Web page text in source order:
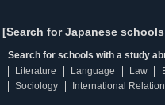
[Search for Japanese
Search for schools with a study
Literature
Language Law
Sociology
International